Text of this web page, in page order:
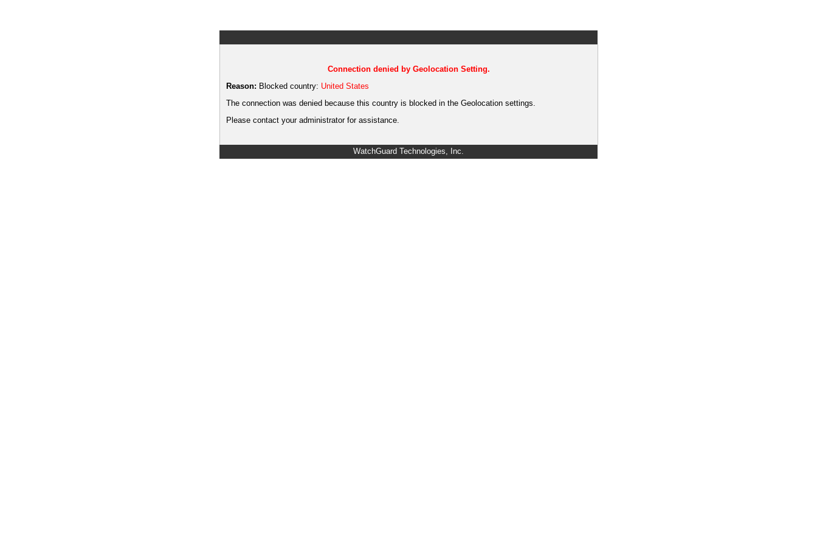
Connection denied by Geolocation Setting.
Reason: Blocked country: United States
The connection was denied because this country is blocked in the Geolocation settings.
Please contact your administrator for assistance.
WatchGuard Technologies, Inc.